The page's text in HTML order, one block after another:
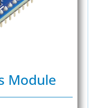
Module